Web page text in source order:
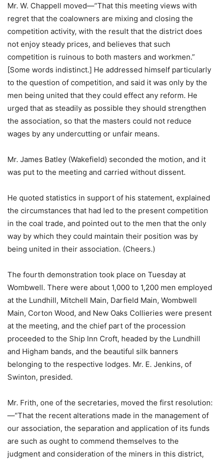
Mr. W. Chappell moved—“That this meeting views with
regret that the coalowners are mixing and closing the
competition activity, with the result that the district does
not enjoy steady prices, and believes that such
competition is ruinous to both masters and workmen.”
[Some words indistinct.] He addressed himself particularly
to the question of competition, and said it was only by the
men being united that they could effect any reform. He
urged that as steadily as possible they should strengthen
the association, so that the masters could not reduce
wages by any undercutting or unfair means.
Mr. James Batley (Wakefield) seconded the motion, and it
was put to the meeting and carried without dissent.
He quoted statistics in support of his statement, explained
the circumstances that had led to the present competition
in the coal trade, and pointed out to the men that the only
way by which they could maintain their position was by
being united in their association. (Cheers.)
The fourth demonstration took place on Tuesday at
Wombwell. There were about 1,000 to 1,200 men employed
at the Lundhill, Mitchell Main, Darfield Main, Wombwell
Main, Corton Wood, and New Oaks Collieries were present
at the meeting, and the chief part of the procession
proceeded to the Ship Inn Croft, headed by the Lundhill
and Higham bands, and the beautiful silk banners
belonging to the respective lodges. Mr. E. Jenkins, of
Swinton, presided.
Mr. Frith, one of the secretaries, moved the first resolution:
—“That the recent alterations made in the management of
our association, the separation and application of its funds
are such as ought to commend themselves to the
judgment and consideration of the miners in this district,